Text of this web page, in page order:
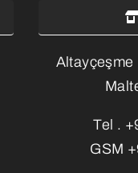
Altayçeşme
Tel .
GSM